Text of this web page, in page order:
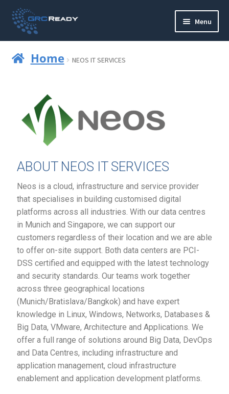
Menu
Governance
Strategy and Planning
Compliance
Reporting
Home NEOS IT SERVICES
ABOUT NEOS IT SERVICES
Neos is a cloud, infrastructure and service provider
that specialises in building customised digital
platforms across all industries. With our data centres
in Munich and Singapore, we can support our
customers regardless of their location and we are able
to offer on-site support. Both data centers are PCI-
DSS certified and equipped with the latest technology
and security standards. Our teams work together
across three geographical locations
(Munich/Bratislava/Bangkok) and have expert
knowledge in Linux, Windows, Networks, Databases &
Big Data, VMware, Architecture and Applications. We
offer a full range of solutions around Big Data, DevOps
and Data Centres, including infrastructure and
application management, cloud infrastructure
enablement and application development platforms.